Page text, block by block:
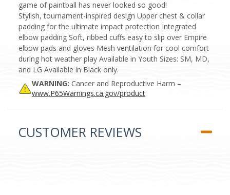
game of paintball has never looked so good!
Stylish, tournament-inspired design Upper chest & collar
padding for the ultimate impact protection Integrated
elbow padding Soft, ribbed cuffs easy to slip over Empire
elbow pads and gloves Mesh ventilation for cool comfort
during hot weather play Available in Youth Sizes: SM, MD,
and LG Available in Black only.
WARNING: Cancer and Reproductive Harm –
www.P65Warnings.ca.gov/product
CUSTOMER REVIEWS